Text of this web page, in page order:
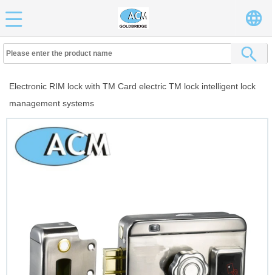
Electronic RIM lock with TM Card electric TM lock intelligent lock
management systems